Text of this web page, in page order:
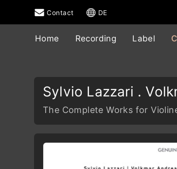
Contact DE
Home Recording Label
Sylvio Lazzari .
The Complete Works for